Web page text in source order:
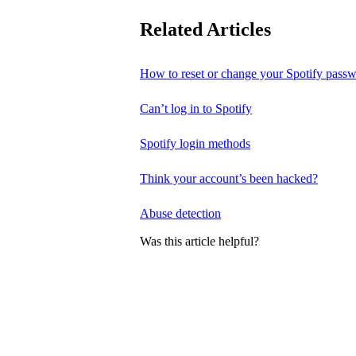
Related Articles
How to reset or change your Spotify
Can’t log in to Spotify
Spotify login methods
Think your account’s been hacked?
Abuse detection
Was this article helpful?